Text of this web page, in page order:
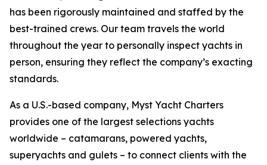
has been rigorously maintained and staffed by the
best-trained crews. Our team travels the world
throughout the year to personally inspect yachts in
person, ensuring they reflect the company’s exacting
standards.
As a U.S.-based company, Myst Yacht Charters
provides one of the largest selections yachts
worldwide – catamarans, powered yachts,
superyachts and gulets – to connect clients with the